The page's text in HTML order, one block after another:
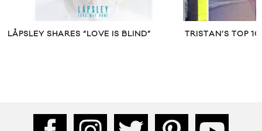
LÅPSLEY SHARES “LOVE IS BLIND” TRISTAN’S TOP